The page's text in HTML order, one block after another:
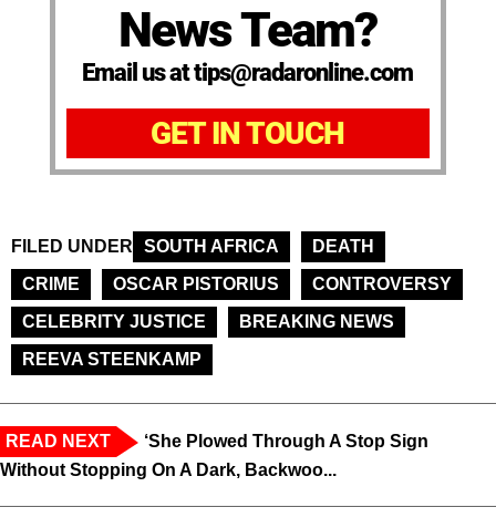
News Team?
Email us at tips@radaronline.com
GET IN TOUCH
FILED UNDER SOUTH AFRICA
DEATH
CRIME
OSCAR PISTORIUS
CONTROVERSY
CELEBRITY JUSTICE
BREAKING NEWS
REEVA STEENKAMP
READ NEXT
‘She Plowed Through A Stop Sign
Without Stopping On A Dark, Backwoo...